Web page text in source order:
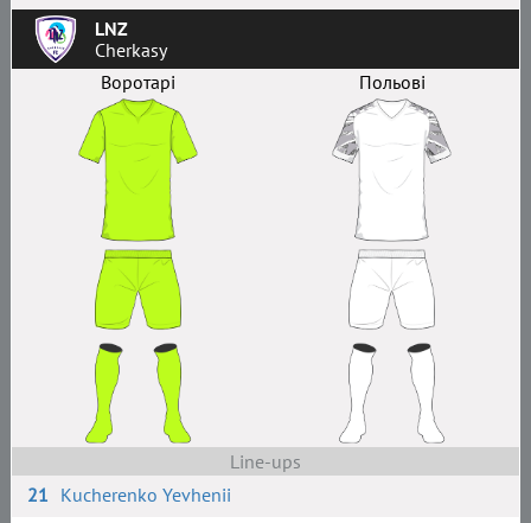
LNZ
Cherkasy
Воротарі
Польові
Line-ups
21 Kucherenko Yevhenii